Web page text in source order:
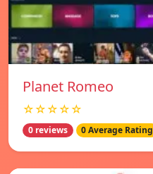
Planet Romeo
☆☆☆☆☆
0 reviews 0 Average Rating